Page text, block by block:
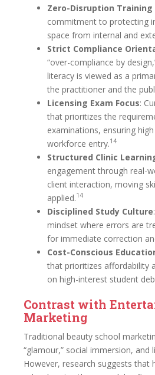
Zero-Disruption Training
commitment to protecting
space from internal and
Strict Compliance
“over-compliance by
literacy is viewed as a
the practitioner and the
Licensing Exam Focus:
that prioritizes the
examinations, ensuring
workforce entry.14
Structured Clinic
engagement through real-
client interaction, moving
applied.14
Disciplined Study Culture
mindset where errors are
for immediate correction
Cost-Conscious
that prioritizes affordability
on high-interest student
Contrast with
Marketing
Traditional beauty school
“glamour,” social immersion, and
However, research suggests